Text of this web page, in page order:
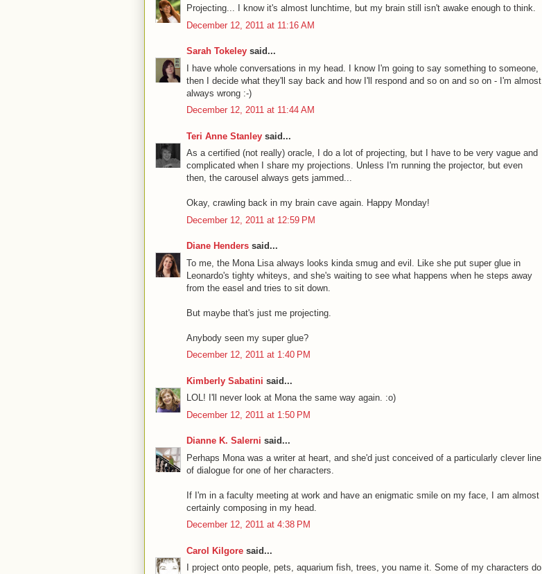
Projecting... I know it's almost lunchtime, but my brain still isn't awake enough to think.
December 12, 2011 at 11:16 AM
Sarah Tokeley said...
I have whole conversations in my head. I know I'm going to say something to someone,
then I decide what they'll say back and how I'll respond and so on and so on - I'm almost
always wrong :-)
December 12, 2011 at 11:44 AM
Teri Anne Stanley said...
As a certified (not really) oracle, I do a lot of projecting, but I have to be very vague and
complicated when I share my projections. Unless I'm running the projector, but even
then, the carousel always gets jammed...
Okay, crawling back in my brain cave again. Happy Monday!
December 12, 2011 at 12:59 PM
Diane Henders said...
To me, the Mona Lisa always looks kinda smug and evil. Like she put super glue in
Leonardo's tighty whiteys, and she's waiting to see what happens when he steps away
from the easel and tries to sit down.
But maybe that's just me projecting.
Anybody seen my super glue?
December 12, 2011 at 1:40 PM
Kimberly Sabatini said...
LOL! I'll never look at Mona the same way again. :o)
December 12, 2011 at 1:50 PM
Dianne K. Salerni said...
Perhaps Mona was a writer at heart, and she'd just conceived of a particularly clever line
of dialogue for one of her characters.
If I'm in a faculty meeting at work and have an enigmatic smile on my face, I am almost
certainly composing in my head.
December 12, 2011 at 4:38 PM
Carol Kilgore said...
I project onto people, pets, aquarium fish, trees, you name it. Some of my characters do